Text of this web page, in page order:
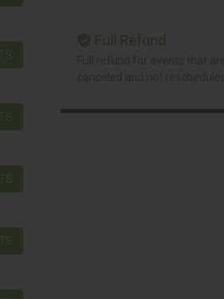
Full Refund